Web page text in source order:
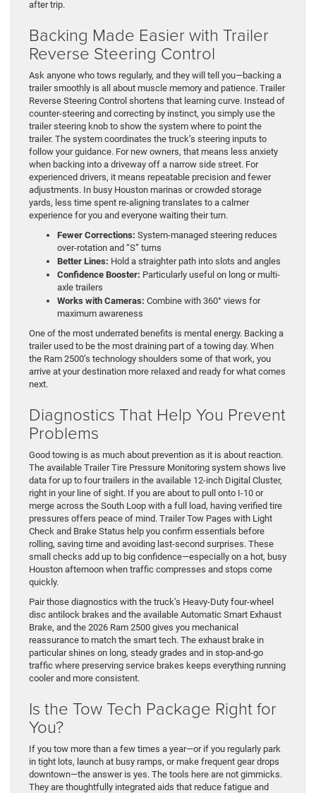
after trip.
Backing Made Easier with Trailer
Reverse Steering Control
Ask anyone who tows regularly, and they will tell you—backing a
trailer smoothly is all about muscle memory and patience. Trailer
Reverse Steering Control shortens that learning curve. Instead of
counter-steering and correcting by instinct, you simply use the
trailer steering knob to show the system where to point the
trailer. The system coordinates the truck’s steering inputs to
follow your guidance. For new owners, that means less anxiety
when backing into a driveway off a narrow side street. For
experienced drivers, it means repeatable precision and fewer
adjustments. In busy Houston marinas or crowded storage
yards, less time spent re-aligning translates to a calmer
experience for you and everyone waiting their turn.
Fewer Corrections: System-managed steering reduces
over-rotation and “S” turns
Better Lines: Hold a straighter path into slots and angles
Confidence Booster: Particularly useful on long or multi-
axle trailers
Works with Cameras: Combine with 360° views for
maximum awareness
One of the most underrated benefits is mental energy. Backing a
trailer used to be the most draining part of a towing day. When
the Ram 2500’s technology shoulders some of that work, you
arrive at your destination more relaxed and ready for what comes
next.
Diagnostics That Help You Prevent
Problems
Good towing is as much about prevention as it is about reaction.
The available Trailer Tire Pressure Monitoring system shows live
data for up to four trailers in the available 12-inch Digital Cluster,
right in your line of sight. If you are about to pull onto I-10 or
merge across the South Loop with a full load, having verified tire
pressures offers peace of mind. Trailer Tow Pages with Light
Check and Brake Status help you confirm essentials before
rolling, saving time and avoiding last-second surprises. These
small checks add up to big confidence—especially on a hot, busy
Houston afternoon when traffic compresses and stops come
quickly.
Pair those diagnostics with the truck’s Heavy-Duty four-wheel
disc antilock brakes and the available Automatic Smart Exhaust
Brake, and the 2026 Ram 2500 gives you mechanical
reassurance to match the smart tech. The exhaust brake in
particular shines on long, steady grades and in stop-and-go
traffic where preserving service brakes keeps everything running
cooler and more consistent.
Is the Tow Tech Package Right for
You?
If you tow more than a few times a year—or if you regularly park
in tight lots, launch at busy ramps, or make frequent gear drops
downtown—the answer is yes. The tools here are not gimmicks.
They are thoughtfully integrated aids that reduce fatigue and